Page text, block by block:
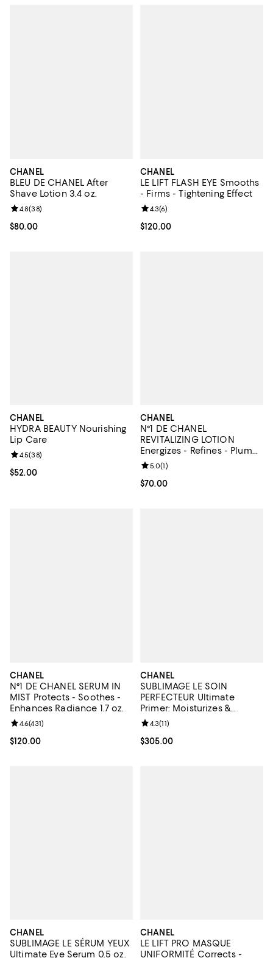
CHANEL
BLEU DE CHANEL After
Shave Lotion 3.4 oz.
Current price $80.00; ;
$80.00
Review rating: 4.8 out of 5; 38 reviews;
4.8(38)
CHANEL
LE LIFT FLASH EYE Smooths
- Firms - Tightening Effect
Current price $120.00; ;
$120.00
Review rating: 4.3 out of 5; 6
4.3(6)
CHANEL
HYDRA BEAUTY Nourishing
Lip Care
Current price $52.00; ;
$52.00
Review rating: 4.5 out of 5; 38 reviews;
4.5(38)
CHANEL
N°1 DE CHANEL
REVITALIZING LOTION
Energizes - Refines - Plumps
5 oz.
Current price $70.00; ;
$70.00
Review rating: 5.0 out of 5; 1
5.0(1)
CHANEL
N°1 DE CHANEL SERUM IN
MIST Protects - Soothes -
Enhances Radiance 1.7 oz.
Current price $120.00; ;
$120.00
Review rating: 4.6 out of 5; 431 reviews;
4.6(431)
CHANEL
SUBLIMAGE LE SOIN
PERFECTEUR Ultimate
Primer: Moisturizes &
Illuminates
Current price $305.00; ;
$305.00
Review rating: 4.3 out of 5; 11
4.3(11)
CHANEL
SUBLIMAGE LE SÉRUM YEUX
Ultimate Eye Serum 0.5 oz.
CHANEL
LE LIFT PRO MASQUE
UNIFORMITÉ Corrects -